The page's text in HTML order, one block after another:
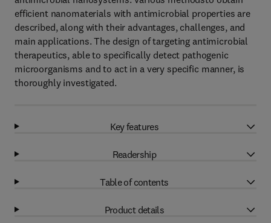
efficient nanomaterials with antimicrobial properties are
described, along with their advantages, challenges, and
main applications. The design of targeting antimicrobial
therapeutics, able to specifically detect pathogenic
microorganisms and to act in a very specific manner, is
thoroughly investigated.
Key features
Readership
Table of contents
Product details